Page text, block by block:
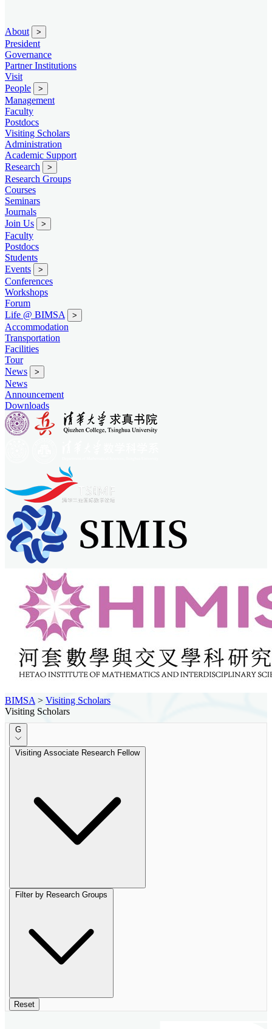
About >
President
Governance
Partner Institutions
Visit
People
>
Management
Faculty
Postdocs
Visiting Scholars
Administration
Academic Support
Research
>
Research Groups
Courses
Seminars
Journals
Join Us
>
Faculty
Postdocs
Students
Events
>
Conferences
Workshops
Forum
Life @ BIMSA
>
Accommodation
Transportation
Facilities
Tour
News
>
News
Announcement
Downloads
BIMSA > Visiting Scholars
Visiting Scholars
G
Visiting Associate Research Fellow
Filter by Research Groups
Reset